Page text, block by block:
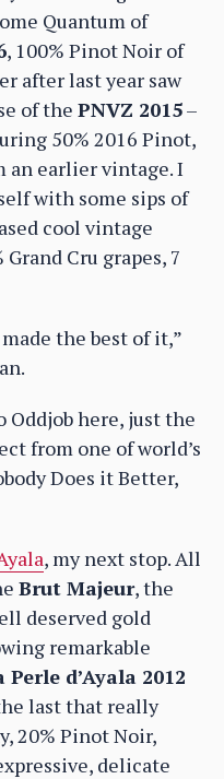
Quantum of
, 100% Pinot Noir of
after last year saw
of the PNVZ 2015–
50% 2016 Pinot,
an earlier vintage. I
with some sips of
cool vintage
Cru grapes, 7
the best of it,”
Oddjob here, just the
from one of world’s
Does it Better,
, my next stop. All
Brut Majeur, the
deserved gold
remarkable
Perle d’Ayala 2012
last that really
20% Pinot Noir,
delicate